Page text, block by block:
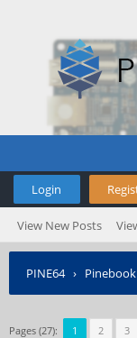
Login
View New Posts
PINE64›
Pages (27): 1 2 3